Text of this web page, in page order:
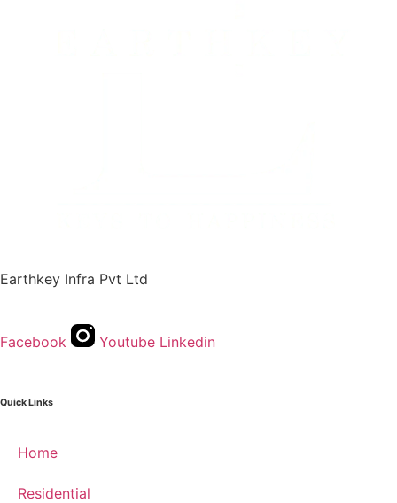
Earthkey Infra Pvt Ltd
Facebook Youtube Linkedin
Quick Links
Home
Residential